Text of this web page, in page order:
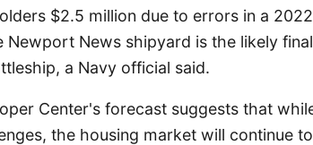
$2.5 million due to errors in a
Newport News shipyard is the likely
a Navy official said.
Center's forecast suggests that
the housing market will continue